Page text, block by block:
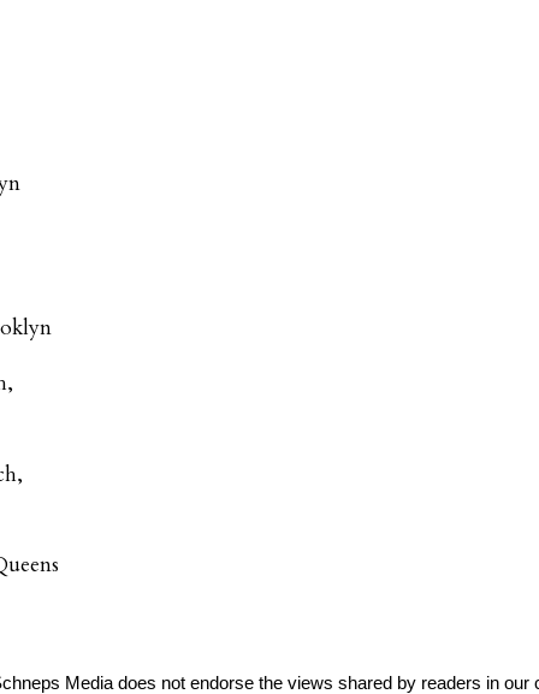
Media does not endorse the views shared by readers in our